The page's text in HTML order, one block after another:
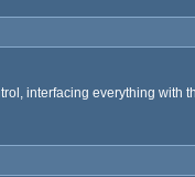
interfacing everything with